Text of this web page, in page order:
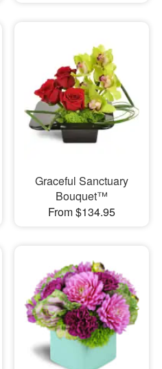
Graceful Sanctuary
Bouquet™
From $134.95